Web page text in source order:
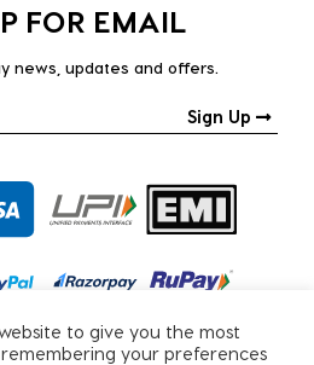
FOR EMAIL
news, updates and offers.
Sign Up
to give you the most
your preferences